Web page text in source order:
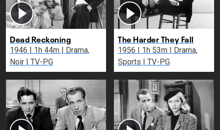
Dead Reckoning
1946 | 1h 44m | Drama,
Noir | TV-PG
The Harder They Fall
1956 | 1h 53m | Drama,
Sports | TV-PG